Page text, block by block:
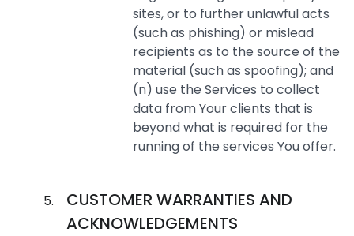
sites, or to further unlawful acts
(such as phishing) or mislead
recipients as to the source of the
material (such as spoofing); and
(n) use the Services to collect
data from Your clients that is
beyond what is required for the
running of the services You offer.
CUSTOMER WARRANTIES AND
ACKNOWLEDGEMENTS